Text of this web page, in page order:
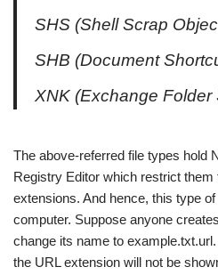
SHS (Shell Scrap
SHB (Document
XNK (Exchange Folder
The above-referred file types hold
Registry Editor which restrict
extensions. And hence, this type
computer. Suppose anyone
change its name to
the URL extension will not be